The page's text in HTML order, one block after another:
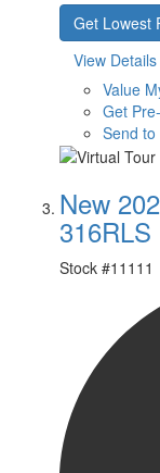
Get Lowest
View Details
Value
Get
Send to
New
316RLS
Stock #11111